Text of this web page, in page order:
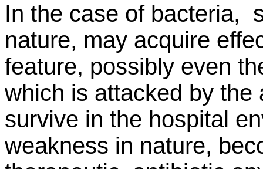
In the case of bacteria,
nature, may acquire
feature, possibly even
which is attacked by
survive in the hospital
weakness in nature,